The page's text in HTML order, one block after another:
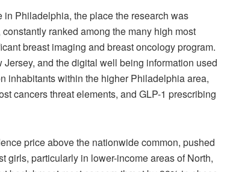
Philadelphia, the place the research was
ranked among the many high most
breast imaging and breast oncology program.
and the digital well being information used
inhabitants within the higher Philadelphia area,
cancers threat elements, and GLP-1 prescribing
price above the nationwide common, pushed
girls, particularly in lower-income areas of North,